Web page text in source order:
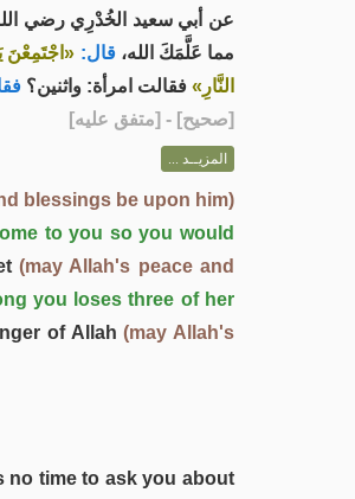
عن أبي سعيد الخُدْرِي رضي
مما عَلَّمَكَ الله، قال: «اجْتَمِعْنَ
النَّارِ» فقالت امرأة: واثنين؟
[صحيح] - [متفق عليه]
المزيــد ...
blessings be upon him)
to you so you would
(may Allah's peace and
you loses three of her
of Allah(may Allah's
no time to ask you about